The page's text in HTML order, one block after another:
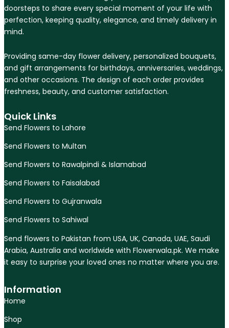
doorsteps to share every special moment of your life with
perfection, keeping quality, elegance, and timely delivery in
mind.
Providing same-day flower delivery, personalized bouquets,
and gift arrangements for birthdays, anniversaries, weddings,
and other occasions. The design of each order provides
freshness, beauty, and customer satisfaction.
Quick Links
Send Flowers to Lahore
Send Flowers to Multan
Send Flowers to Rawalpindi & Islamabad
Send Flowers to Faisalabad
Send Flowers to Gujranwala
Send Flowers to Sahiwal
Send flowers to Pakistan from USA, UK, Canada, UAE, Saudi
Arabia, Australia and worldwide with Flowerwala.pk. We make
it easy to surprise your loved ones no matter where you are.
Information
Home
Shop